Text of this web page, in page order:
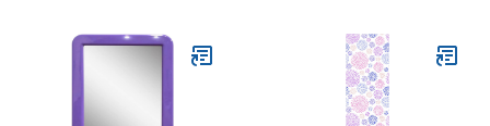
Surface, Ideal Mirror for
School Locker,
Bathroom, Household
Refrigerator or Office
Cabinet, Black